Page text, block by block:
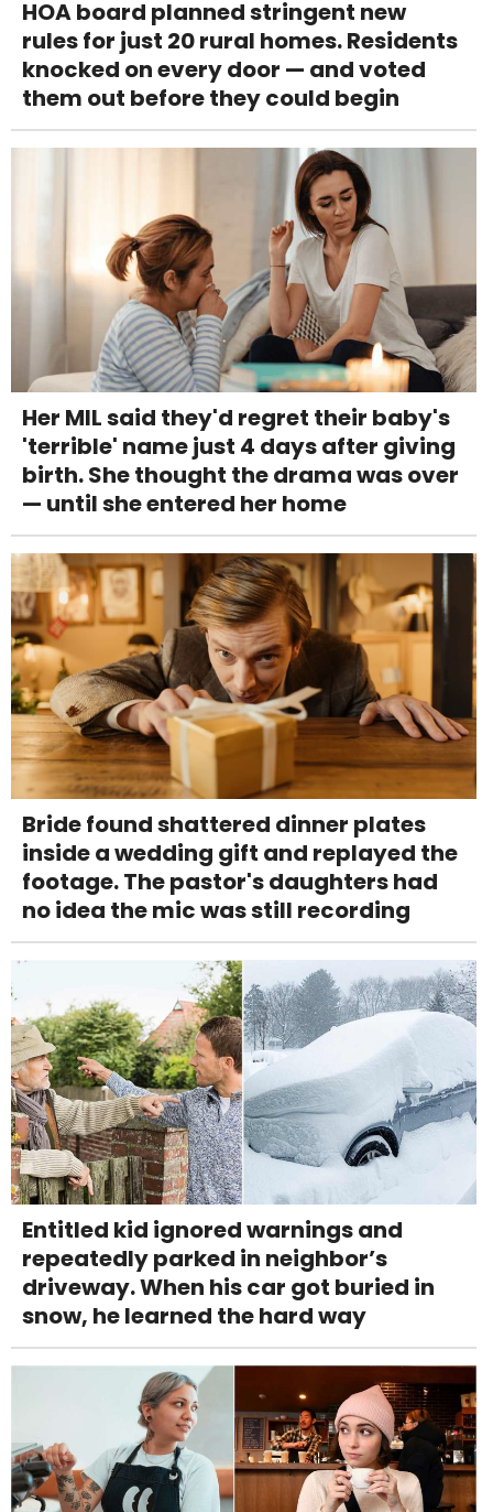
HOA board planned stringent new
rules for just 20 rural homes. Residents
knocked on every door — and voted
them out before they could begin
Her MIL said they'd regret their baby's
'terrible' name just 4 days after giving
birth. She thought the drama was over
— until she entered her home
Bride found shattered dinner plates
inside a wedding gift and replayed the
footage. The pastor's daughters had
no idea the mic was still recording
Entitled kid ignored warnings and
repeatedly parked in neighbor’s
driveway. When his car got buried in
snow, he learned the hard way